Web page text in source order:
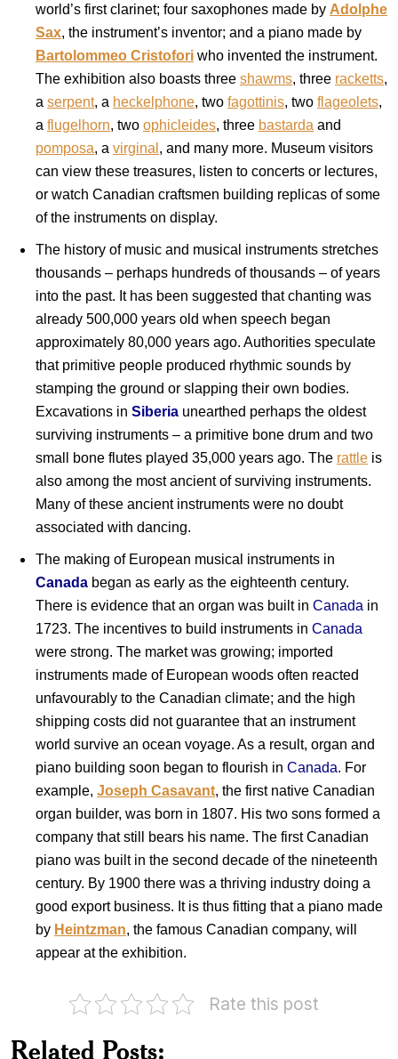
world’s first clarinet; four saxophones made by Adolphe
Sax, the instrument’s inventor; and a piano made by
Bartolommeo Cristofori who invented the instrument.
The exhibition also boasts three shawms, three racketts,
a serpent, a heckelphone, two fagottinis, two flageolets,
a flugelhorn, two ophicleides, three bastarda and
pomposa, a virginal , and many more. Museum visitors
can view these treasures, listen to concerts or lectures,
or watch Canadian craftsmen building replicas of some
of the instruments on display.
The history of music and musical instruments stretches
thousands – perhaps hundreds of thousands – of years
into the past. It has been suggested that chanting was
already 500,000 years old when speech began
approximately 80,000 years ago. Authorities speculate
that primitive people produced rhythmic sounds by
stamping the ground or slapping their own bodies.
Excavations in Siberia unearthed perhaps the oldest
surviving instruments – a primitive bone drum and two
small bone flutes played 35,000 years ago. The rattle is
also among the most ancient of surviving instruments.
Many of these ancient instruments were no doubt
associated with dancing.
The making of European musical instruments in
Canada began as early as the eighteenth century.
There is evidence that an organ was built in Canada in
1723. The incentives to build instruments in Canada
were strong. The market was growing; imported
instruments made of European woods often reacted
unfavourably to the Canadian climate; and the high
shipping costs did not guarantee that an instrument
world survive an ocean voyage. As a result, organ and
piano building soon began to flourish in Canada. For
example, Joseph Casavant, the first native Canadian
organ builder, was born in 1807. His two sons formed a
company that still bears his name. The first Canadian
piano was built in the second decade of the nineteenth
century. By 1900 there was a thriving industry doing a
good export business. It is thus fitting that a piano made
by Heintzman, the famous Canadian company, will
appear at the exhibition.
Rate this post
Related Posts:
of
Musical